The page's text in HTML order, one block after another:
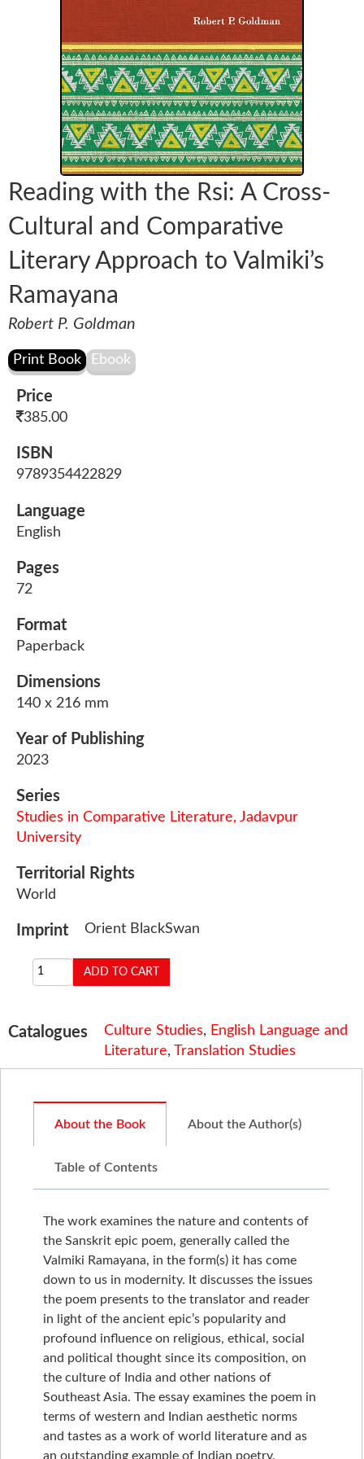
Reading with the Rsi: A Cross-
Cultural and Comparative
Literary Approach to Valmiki’s
Ramayana
Robert P. Goldman
Price
385.00
ISBN
9789354422829
Language
English
Pages
72
Format
Paperback
Dimensions
140 x 216 mm
Year of Publishing
2023
Series
Studies in Comparative Literature, Jadavpur
University
Territorial Rights
World
Imprint Orient BlackSwan
Catalogues Culture Studies, English Language and
Literature, Translation Studies
About the Book About the Author(s)
Table of Contents
The work examines the nature and contents of
the Sanskrit epic poem, generally called the
Valmiki Ramayana, in the form(s) it has come
down to us in modernity. It discusses the issues
the poem presents to the translator and reader
in light of the ancient epic’s popularity and
profound influence on religious, ethical, social
and political thought since its composition, on
the culture of India and other nations of
Southeast Asia. The essay examines the poem in
terms of western and Indian aesthetic norms
and tastes as a work of world literature and as
an outstanding example of Indian poetry.